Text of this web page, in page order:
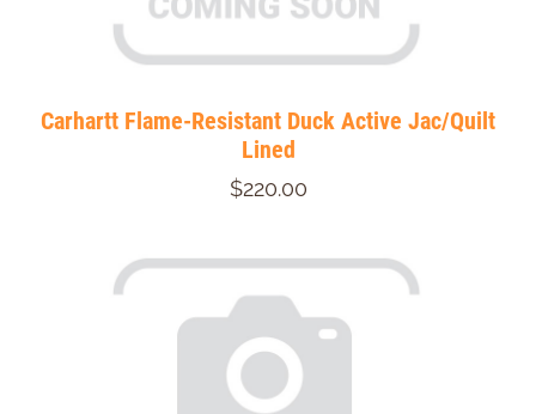
Carhartt Flame-Resistant Duck Active Jac/Quilt
Lined
$220.00